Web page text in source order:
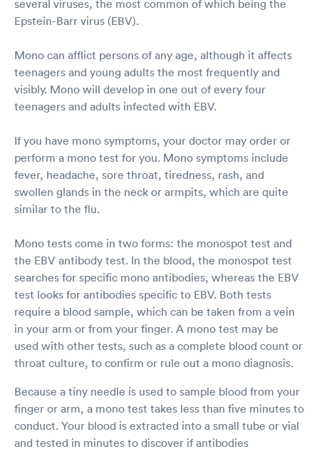
several viruses, the most common of which being the
Epstein-Barr virus (EBV).
Mono can afflict persons of any age, although it affects
teenagers and young adults the most frequently and
visibly. Mono will develop in one out of every four
teenagers and adults infected with EBV.
If you have mono symptoms, your doctor may order or
perform a mono test for you. Mono symptoms include
fever, headache, sore throat, tiredness, rash, and
swollen glands in the neck or armpits, which are quite
similar to the flu.
Mono tests come in two forms: the monospot test and
the EBV antibody test. In the blood, the monospot test
searches for specific mono antibodies, whereas the EBV
test looks for antibodies specific to EBV. Both tests
require a blood sample, which can be taken from a vein
in your arm or from your finger. A mono test may be
used with other tests, such as a complete blood count or
throat culture, to confirm or rule out a mono diagnosis.
Because a tiny needle is used to sample blood from your
finger or arm, a mono test takes less than five minutes to
conduct. Your blood is extracted into a small tube or vial
and tested in minutes to discover if antibodies